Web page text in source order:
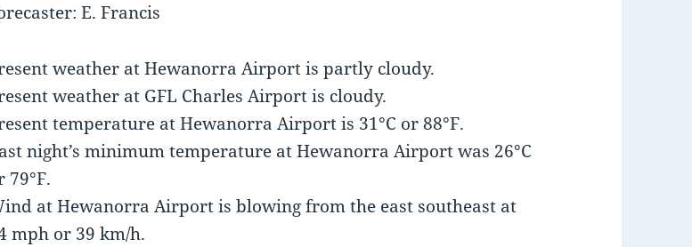
E. Francis
weather at Hewanorra Airport is partly cloudy.
weather at GFL Charles Airport is cloudy.
temperature at Hewanorra Airport is 31°C or 88°F.
night’s minimum temperature at Hewanorra Airport was 26°C
79°F.
at Hewanorra Airport is blowing from the east southeast at
mph or 39 km/h.